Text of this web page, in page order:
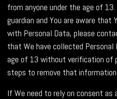
from anyone under the age of
guardian and You are aware that
with Personal Data, please
that We have collected Personal
age of 13 without verification of
steps to remove that information
If We need to rely on consent as